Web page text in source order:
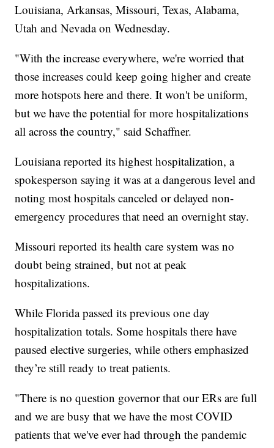
Louisiana, Arkansas, Missouri, Texas, Alabama,
Utah and Nevada on Wednesday.
"With the increase everywhere, we're worried that
those increases could keep going higher and create
more hotspots here and there. It won't be uniform,
but we have the potential for more hospitalizations
all across the country," said Schaffner.
Louisiana reported its highest hospitalization, a
spokesperson saying it was at a dangerous level and
noting most hospitals canceled or delayed non-
emergency procedures that need an overnight stay.
Missouri reported its health care system was no
doubt being strained, but not at peak
hospitalizations.
While Florida passed its previous one day
hospitalization totals. Some hospitals there have
paused elective surgeries, while others emphasized
they’re still ready to treat patients.
"There is no question governor that our ERs are full
and we are busy that we have the most COVID
patients that we've ever had through the pandemic